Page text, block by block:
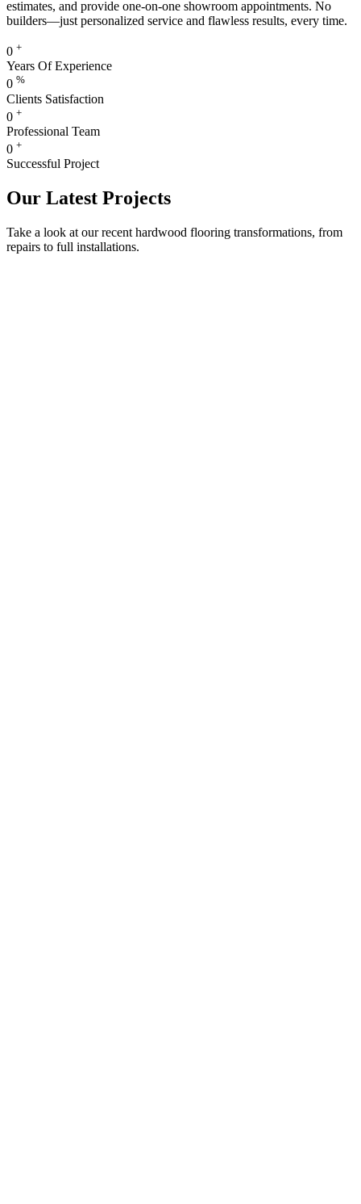
estimates, and provide one-on-one showroom appointments. No
builders—just personalized service and flawless results, every time.
0 +
Years Of Experience
0 %
Clients Satisfaction
0 +
Professional Team
0 +
Successful Project
Our Latest Projects
Take a look at our recent hardwood flooring transformations, from
repairs to full installations.